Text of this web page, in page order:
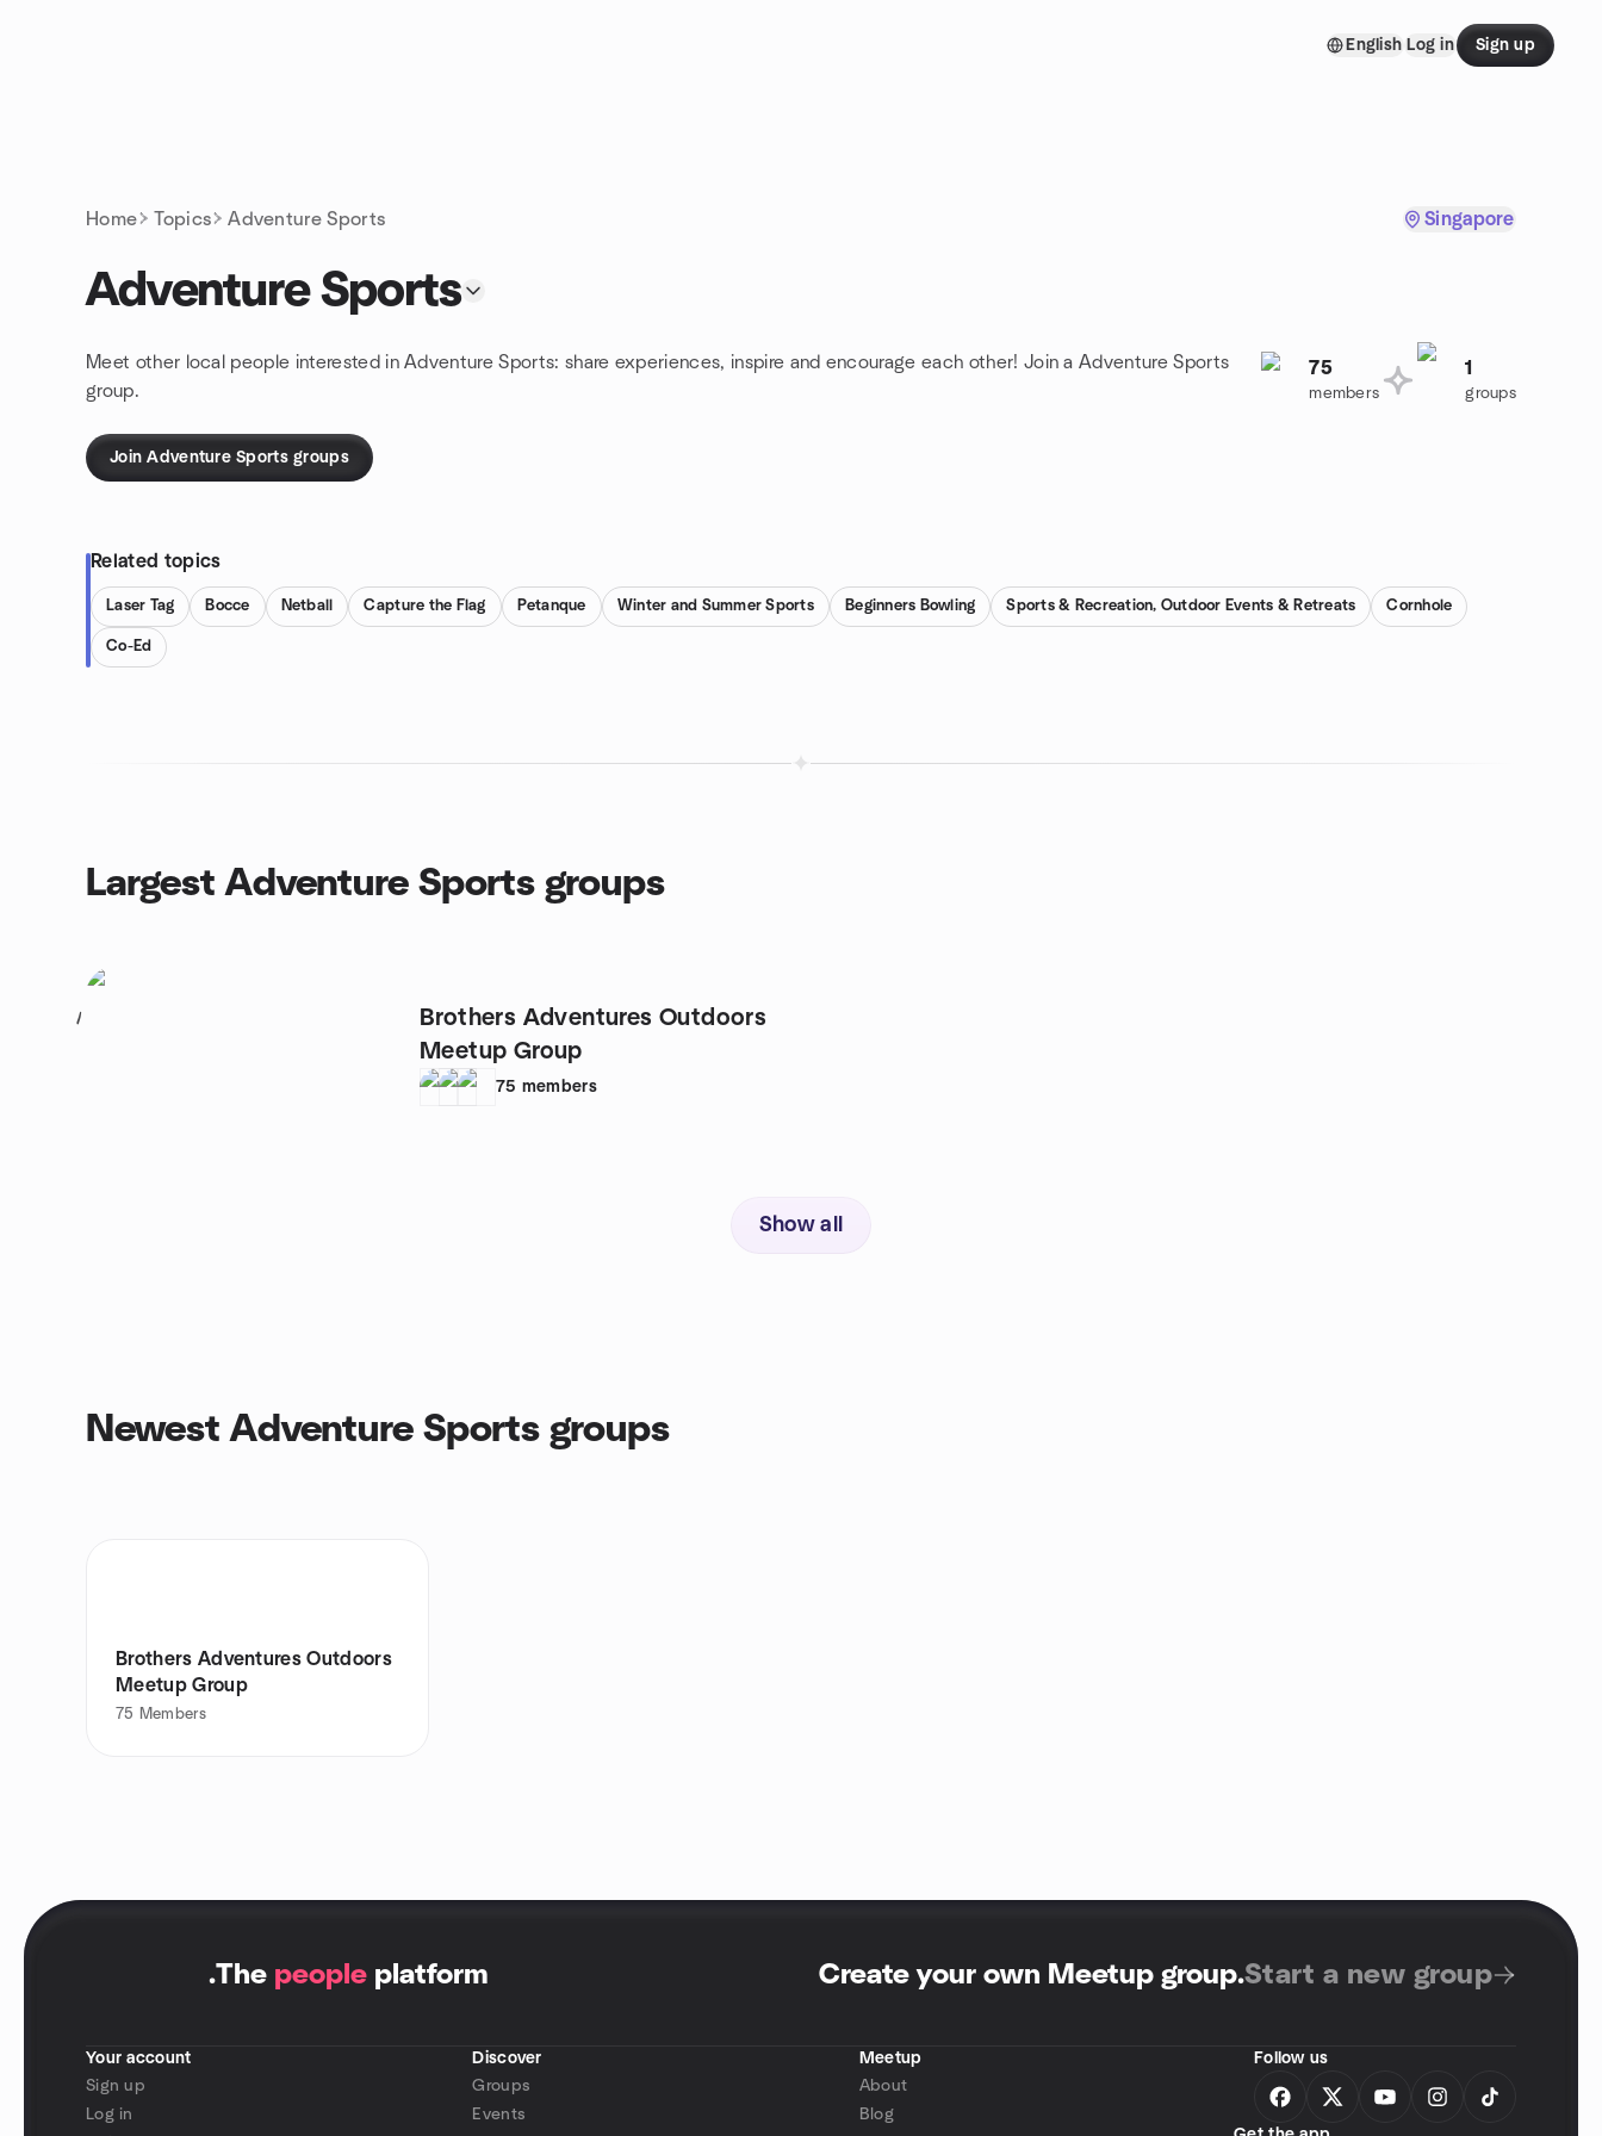
English Log in Sign up
Home Topics Adventure Sports Singapore
Adventure Sports
Meet other local people interested in Adventure Sports: share experiences, inspire and encourage each other! Join a Adventure Sports
group.
75
members
1
groups
Join Adventure Sports groups
Related topics
Laser Tag Bocce Netball Capture the Flag Petanque Winter and Summer Sports Beginners Bowling Sports & Recreation, Outdoor Events & Retreats Cornhole
Co-Ed
Largest Adventure Sports groups
1
Brothers Adventures Outdoors
Meetup Group
75 members
Show all
Newest Adventure Sports groups
Brothers Adventures Outdoors
Meetup Group
75 Members
.The people platform Create your own Meetup group.Start a new group
Your account
Sign up
Log in
Discover
Groups
Events
Meetup
About
Blog
Follow us